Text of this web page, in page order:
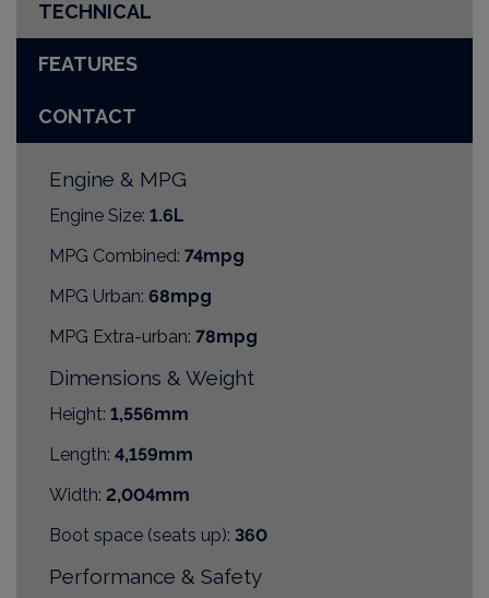
TECHNICAL
FEATURES
CONTACT
Engine & MPG
Engine Size: 1.6L
MPG Combined: 74mpg
MPG Urban: 68mpg
MPG Extra-urban: 78mpg
Dimensions & Weight
Height: 1,556mm
Length: 4,159mm
Width: 2,004mm
Boot space (seats up): 360
Performance & Safety